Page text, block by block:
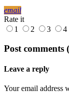
email
Rate it
1
2 3 4
Post comments
Leave a reply
Your email address